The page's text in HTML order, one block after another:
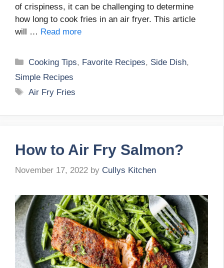
of crispiness, it can be challenging to determine
how long to cook fries in an air fryer. This article
will … Read more
Categories
Cooking Tips, Favorite Recipes, Side Dish,
Simple Recipes
Tags
Air Fry Fries
How to Air Fry Salmon?
November 17, 2022 by Cullys Kitchen